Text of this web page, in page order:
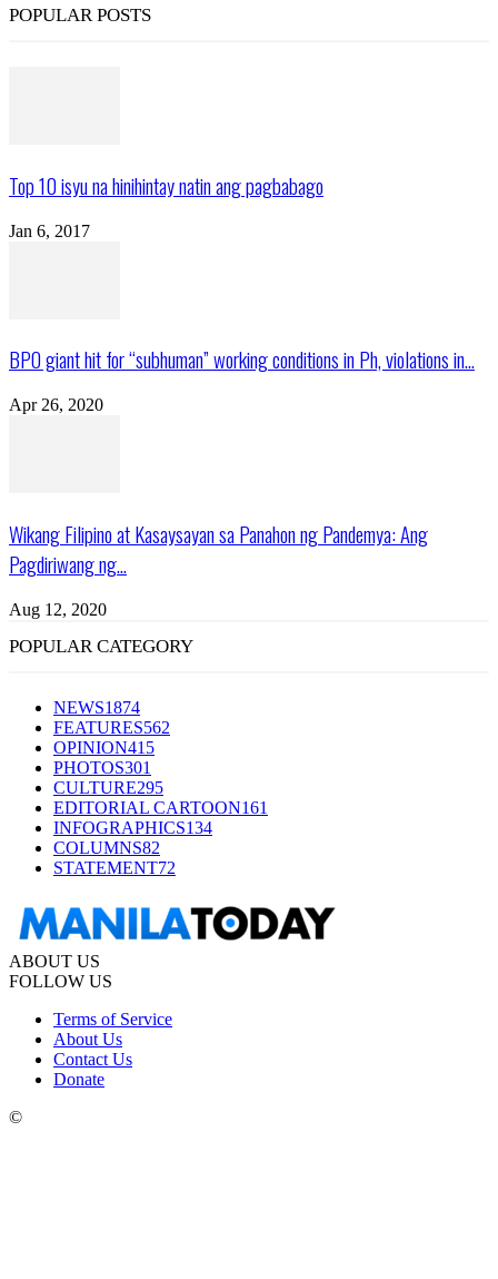
POPULAR POSTS
Top 10 isyu na hinihintay natin ang pagbabago
Jan 6, 2017
BPO giant hit for “subhuman” working conditions in Ph, violations in...
Apr 26, 2020
Wikang Filipino at Kasaysayan sa Panahon ng Pandemya: Ang
Pagdiriwang ng...
Aug 12, 2020
POPULAR CATEGORY
NEWS1874
FEATURES562
OPINION415
PHOTOS301
CULTURE295
EDITORIAL CARTOON161
INFOGRAPHICS134
COLUMNS82
STATEMENT72
ABOUT US
FOLLOW US
Terms of Service
About Us
Contact Us
Donate
©